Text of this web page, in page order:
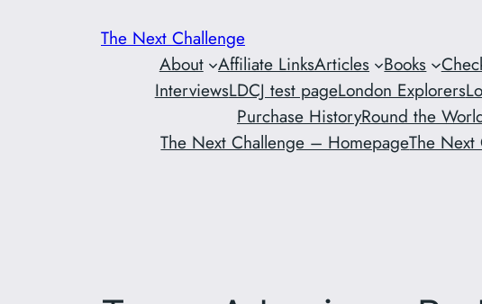
The Next Challenge
About Affiliate LinksArticles Books
InterviewsLDCJ test pageLondon Explorers
Purchase HistoryRound the
The Next Challenge – HomepageThe